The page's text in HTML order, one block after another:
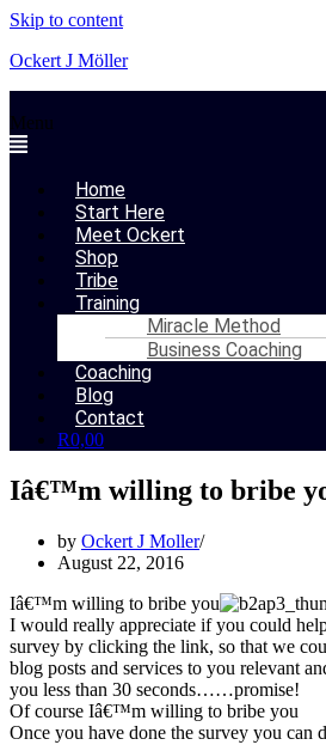
Skip to content
Ockert J Möller
Menu
Home
Start Here
Meet Ockert
Shop
Tribe
Training
Miracle Method
Business Coaching
Coaching
Blog
Contact
R0,00
Iâ€™m willing to bribe
by Ockert J Moller
August 22, 2016
Iâ€™m willing to bribe you
I would really appreciate if you could
survey by clicking the link, so that we
blog posts and services to you relevant
you less than 30 seconds……promise!
Of course Iâ€™m willing to bribe you
Once you have done the survey you can